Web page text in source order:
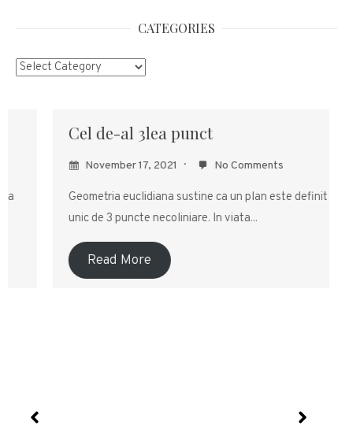
CATEGORIES
Categories
Cel de-al 3lea punct
November 17, 2021 No Comments
Geometria euclidiana sustine ca un plan este definit
unic de 3 puncte necoliniare. In viata...
Read More